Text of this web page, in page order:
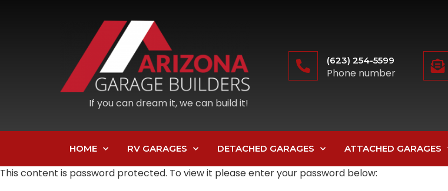
If you can dream it, we can build it!
(623) 254-5599
Phone number
HOME RV GARAGES DETACHED GARAGES ATTACHED GARAGES
This content is password protected. To view it please enter your password below: